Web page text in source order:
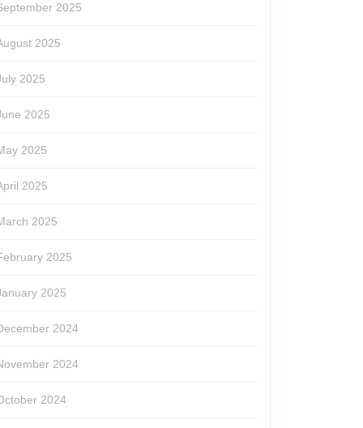
2025
2025
2025
2025
2025
2025
2025
2025
2025
2024
2024
2024